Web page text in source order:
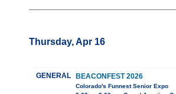
Thursday, Apr 16
GENERAL BEACONFEST 2026
Colorado's Funnest Senior Expo